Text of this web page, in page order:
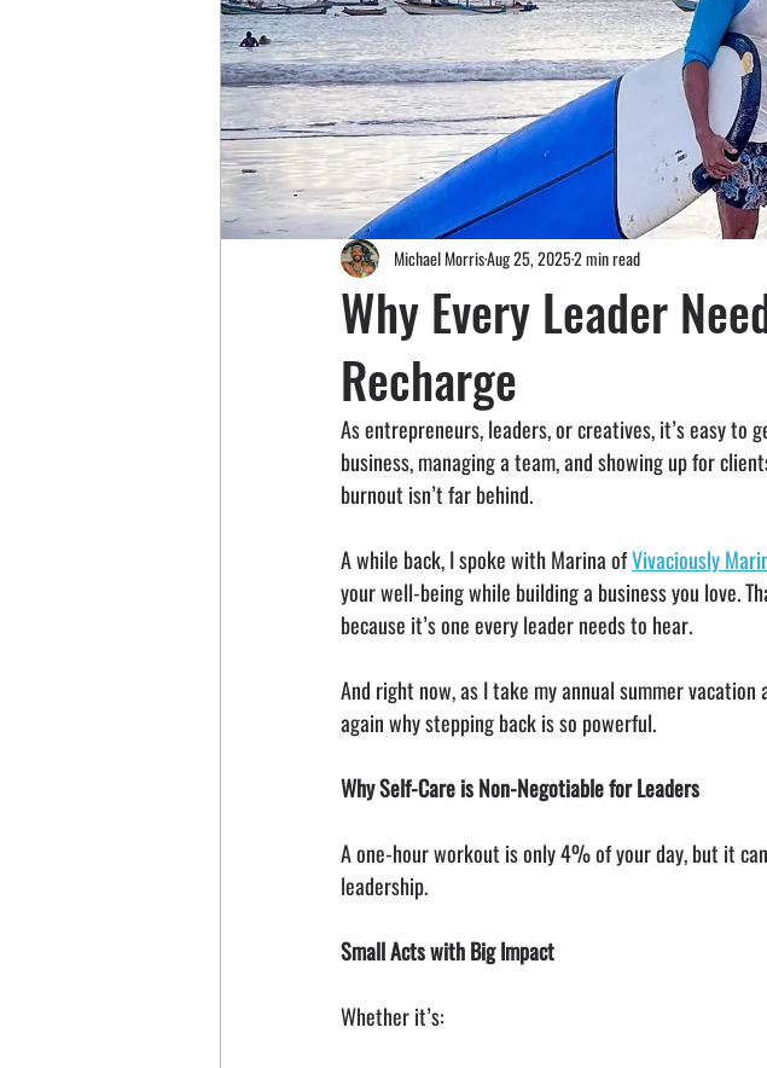
Why Every Leader
Recharge
Michael MorrisAug 25, 20252 min read
As entrepreneurs, leaders, or creatives, it’s easy to
business, managing a team, and showing up for
burnout isn’t far behind.
A while back, I spoke with Marina of Vivaciously
your well-being while building a business you love.
because it’s one every leader needs to hear.
And right now, as I take my annual summer vacation
again why stepping back is so powerful.
Why Self-Care is Non-Negotiable for Leaders
A one-hour workout is only 4% of your day, but it
leadership.
Small Acts with Big Impact
Whether it’s: